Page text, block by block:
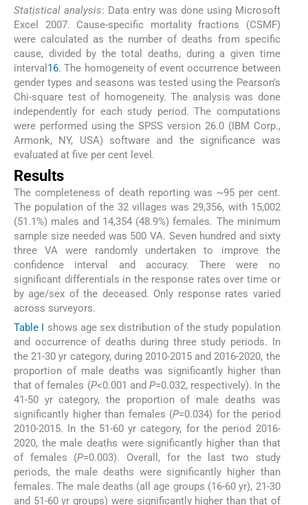
Statistical analysis: Data entry was done using Microsoft
Excel 2007. Cause-specific mortality fractions (CSMF)
were calculated as the number of deaths from specific
cause, divided by the total deaths, during a given time
interval 16. The homogeneity of event occurrence between
gender types and seasons was tested using the Pearson’s
Chi-square test of homogeneity. The analysis was done
independently for each study period. The computations
were performed using the SPSS version 26.0 (IBM Corp.,
Armonk, NY, USA) software and the significance was
evaluated at five per cent level.
Results
The completeness of death reporting was ~95 per cent.
The population of the 32 villages was 29,356, with 15,002
(51.1%) males and 14,354 (48.9%) females. The minimum
sample size needed was 500 VA. Seven hundred and sixty
three VA were randomly undertaken to improve the
confidence interval and accuracy. There were no
significant differentials in the response rates over time or
by age/sex of the deceased. Only response rates varied
across surveyors.
Table I shows age sex distribution of the study population
and occurrence of deaths during three study periods. In
the 21-30 yr category, during 2010-2015 and 2016-2020, the
proportion of male deaths was significantly higher than
that of females (P<0.001 andP=0.032, respectively). In the
41-50 yr category, the proportion of male deaths was
significantly higher than females (P=0.034) for the period
2010-2015. In the 51-60 yr category, for the period 2016-
2020, the male deaths were significantly higher than that
of females (P=0.003). Overall, for the last two study
periods, the male deaths were significantly higher than
females. The male deaths (all age groups (16-60 yr), 21-30
and 51-60 yr groups) were significantly higher than that of